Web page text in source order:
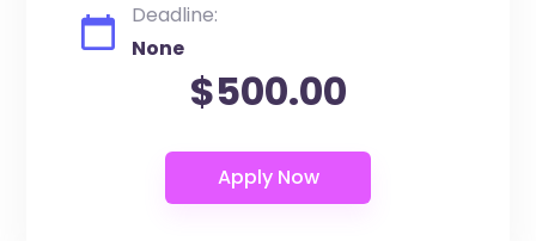
Deadline:
None
$500.00